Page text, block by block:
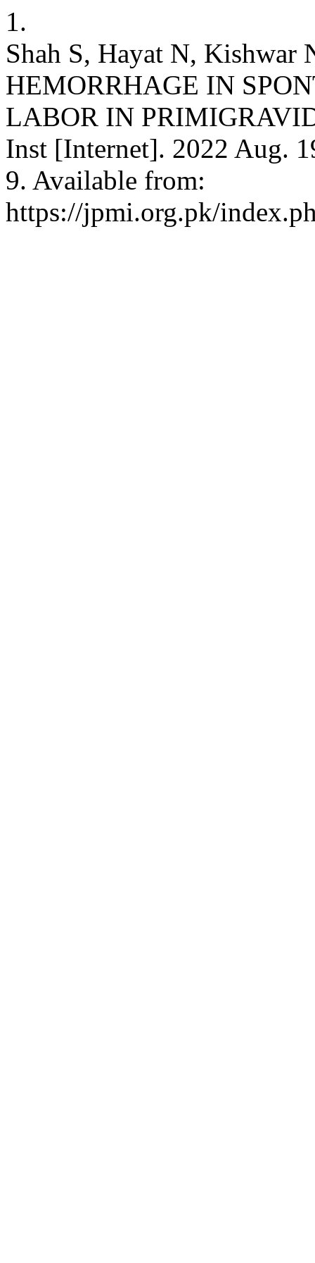
1.
Shah S, Hayat N, Kishwar
HEMORRHAGE IN
LABOR IN
Inst [Internet]. 2022 Aug.
9. Available from:
https://jpmi.org.pk/